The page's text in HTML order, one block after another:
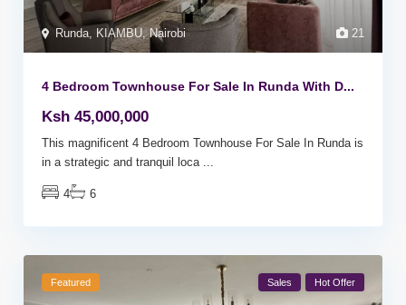
21
Runda KIAMBU,Nairobi
4 Bedroom Townhouse For Sale In Runda With D...
Ksh 45,000,000
This magnificent 4 Bedroom Townhouse For Sale In Runda is
in a strategic and tranquil loca
4 6
Featured Sales Hot Offer